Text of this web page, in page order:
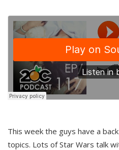
This week the guys have a
topics. Lots of Star Wars talk